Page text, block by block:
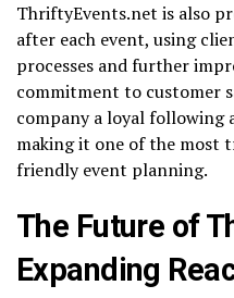
ThriftyEvents.net is also
after each event, using
processes and further
commitment to customer
company a loyal following
making it one of the most
friendly event planning.
The Future of
Expanding